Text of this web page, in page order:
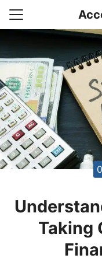
Skip
Office
Search
Taking